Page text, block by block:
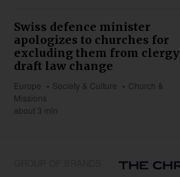
Swiss defence minister
apologizes to churches for
excluding them from clergy
draft law change
Europe Society & Culture
Church &
Missions
about 3 min